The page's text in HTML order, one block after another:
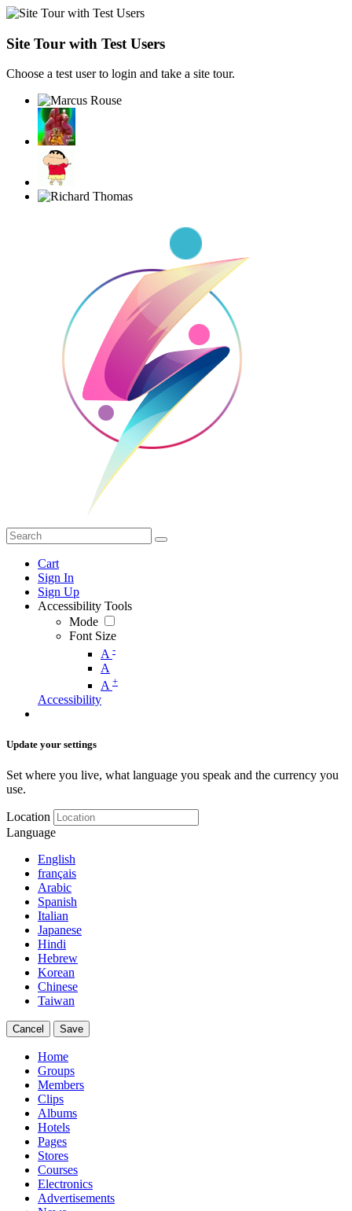
Site Tour with Test Users
Choose a test user to login and take a site tour.
Cart
Sign In
Sign Up
Accessibility Tools
Mode
Font Size
A -
A
A +
Accessibility
Update your settings
Set where you live, what language you speak and the currency you
use.
Location
Language
English
français
Arabic
Spanish
Italian
Japanese
Hindi
Hebrew
Korean
Chinese
Taiwan
Cancel Save
Home
Groups
Members
Clips
Albums
Hotels
Pages
Stores
Courses
Electronics
Advertisements